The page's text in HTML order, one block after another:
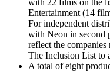
Entertainment (14
For independent
with Neon in second
reflect the
The Inclusion List to
A total of eight